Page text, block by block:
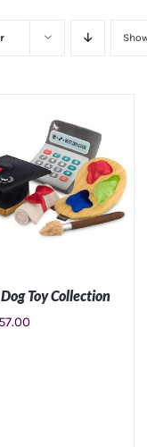
Toy Collection
57.00